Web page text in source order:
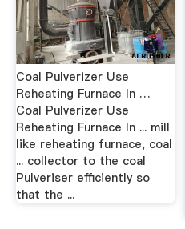
Coal Pulverizer Use
Reheating Furnace In …
Coal Pulverizer Use
Reheating Furnace In ... mill
like reheating furnace, coal
... collector to the coal
Pulveriser efficiently so
that the ...